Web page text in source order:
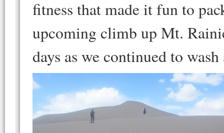
fitness that made it fun to
upcoming climb up Mt.
days as we continued to